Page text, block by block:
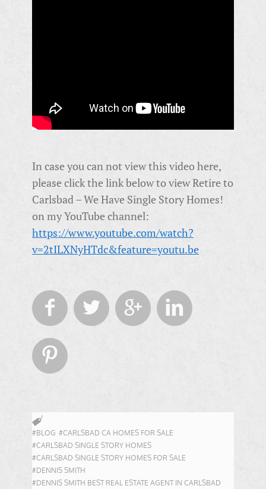
In case you can not view this video here,
please click the link below to view Retire to
Carlsbad – We Have Single Story Homes!
on my YouTube channel:
https://www.youtube.com/watch?
v=2tILXNyHTdc&feature=youtu.be
   

#BLOG #CARLSBAD CA HOMES FOR SALE
#CARLSBAD SINGLE STORY HOMES
#CARLSBAD SINGLE STORY HOMES FOR SALE
#DENNIS SMITH
#DENNIS SMITH BEST REAL ESTATE AGENT IN CARLSBAD